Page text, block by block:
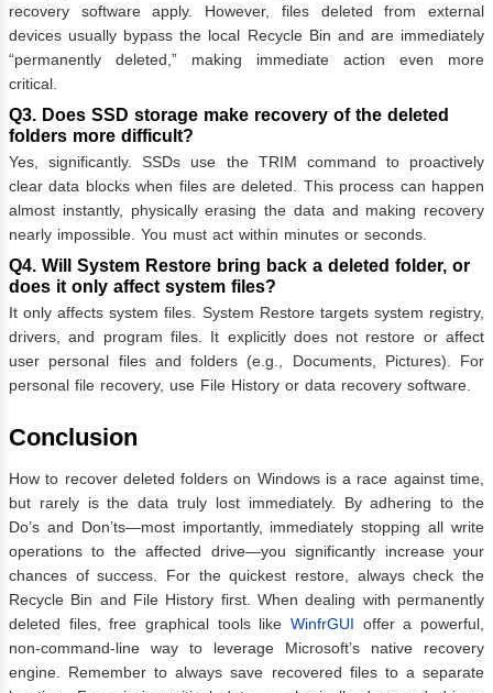
recovery software apply. However, files deleted from external
devices usually bypass the local Recycle Bin and are immediately
“permanently deleted,” making immediate action even more
critical.
Q3. Does SSD storage make recovery of the deleted
folders more difficult?
Yes, significantly. SSDs use the TRIM command to proactively
clear data blocks when files are deleted. This process can happen
almost instantly, physically erasing the data and making recovery
nearly impossible. You must act within minutes or seconds.
Q4. Will System Restore bring back a deleted folder, or
does it only affect system files?
It only affects system files. System Restore targets system registry,
drivers, and program files. It explicitly does not restore or affect
user personal files and folders (e.g., Documents, Pictures). For
personal file recovery, use File History or data recovery software.
Conclusion
How to recover deleted folders on Windows is a race against time,
but rarely is the data truly lost immediately. By adhering to the
Do’s and Don’ts—most importantly, immediately stopping all write
operations to the affected drive—you significantly increase your
chances of success. For the quickest restore, always check the
Recycle Bin and File History first. When dealing with permanently
deleted files, free graphical tools like WinfrGUI offer a powerful,
non-command-line way to leverage Microsoft’s native recovery
engine. Remember to always save recovered files to a separate